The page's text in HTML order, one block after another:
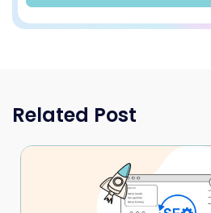
Related Post